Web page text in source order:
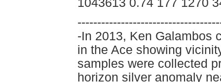
1043613 0.74 177 1270
-In 2013, Ken Galambos
in the Ace showing
samples were collected
horizon silver anomaly